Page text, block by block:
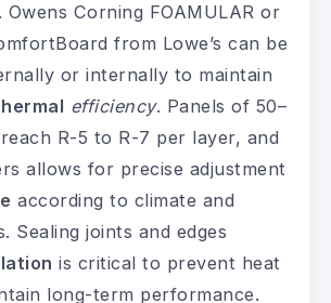
Corning FOAMULAR or
from Lowe’s can be
or internally to maintain
efficiency. Panels of 50–
R-5 to R-7 per layer, and
allows for precise adjustment
according to climate and
Sealing joints and edges
is critical to prevent heat
long-term performance.